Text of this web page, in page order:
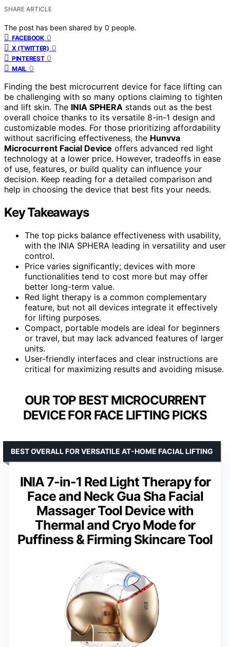
SHARE ARTICLE
The post has been shared by 0 people.
FACEBOOK 0
X (TWITTER) 0
PINTEREST 0
MAIL 0
Finding the best microcurrent device for face lifting can
be challenging with so many options claiming to tighten
and lift skin. The INIA SPHERA stands out as the best
overall choice thanks to its versatile 8-in-1 design and
customizable modes. For those prioritizing affordability
without sacrificing effectiveness, the Hunvva
Microcurrent Facial Device offers advanced red light
technology at a lower price. However, tradeoffs in ease
of use, features, or build quality can influence your
decision. Keep reading for a detailed comparison and
help in choosing the device that best fits your needs.
Key Takeaways
The top picks balance effectiveness with usability,
with the INIA SPHERA leading in versatility and user
control.
Price varies significantly; devices with more
functionalities tend to cost more but may offer
better long-term value.
Red light therapy is a common complementary
feature, but not all devices integrate it effectively
for lifting purposes.
Compact, portable models are ideal for beginners
or travel, but may lack advanced features of larger
units.
User-friendly interfaces and clear instructions are
critical for maximizing results and avoiding misuse.
OUR TOP BEST MICROCURRENT
DEVICE FOR FACE LIFTING PICKS
INIA 7-in-1 Red Light Therapy for
Face and Neck Gua Sha Facial
Massager Tool Device with
Thermal and Cryo Mode for
Puffiness & Firming Skincare Tool
BEST OVERALL FOR VERSATILE AT-HOME FACIAL LIFTING